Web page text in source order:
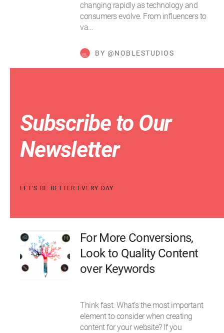
changing rapidly as technology and
consumers evolve. From influencers to
va…
BY @NOBLESTUDIOS
Subscribe to Our
Newsletter
LET'S BE BETTER EVERY DAY
For More Conversions,
Look to Quality Content
over Keywords
Think fast. What’s the most important
element to consider when creating
content for your website? If you